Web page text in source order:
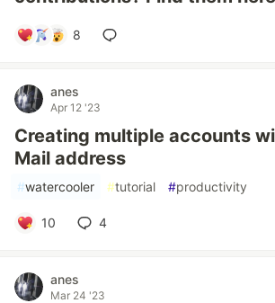
8
anes
Apr 12 '23
Creating multiple accounts
Mail address
#watercooler #tutorial #productivity
10 4
anes
Mar 24 '23